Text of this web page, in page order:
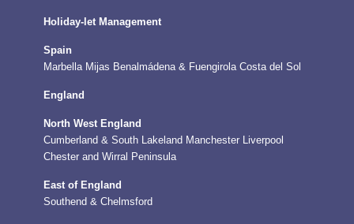
Holiday-let Management
Spain
Marbella Mijas Benalmádena & Fuengirola Costa del Sol
England
North West England
Cumberland & South Lakeland Manchester Liverpool
Chester and Wirral Peninsula
East of England
Southend & Chelmsford